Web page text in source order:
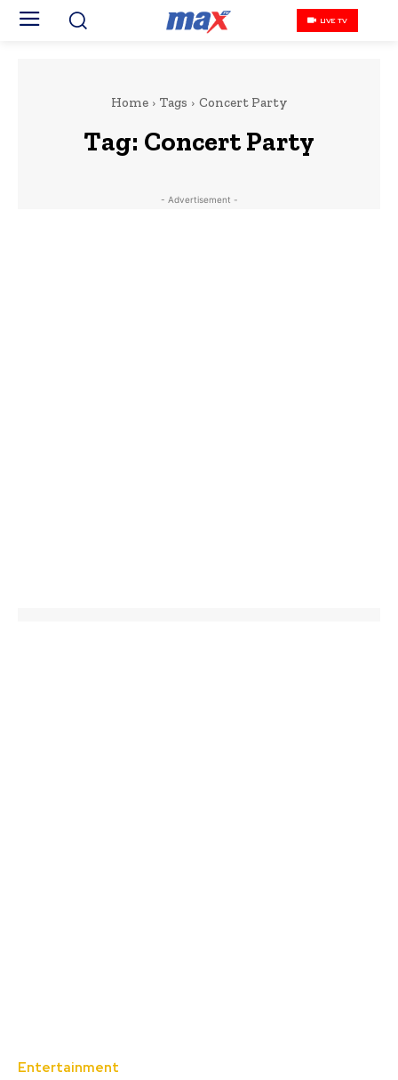
LIVE TV
Home Tags Concert Party
Tag: Concert Party
- Advertisement -
Entertainment